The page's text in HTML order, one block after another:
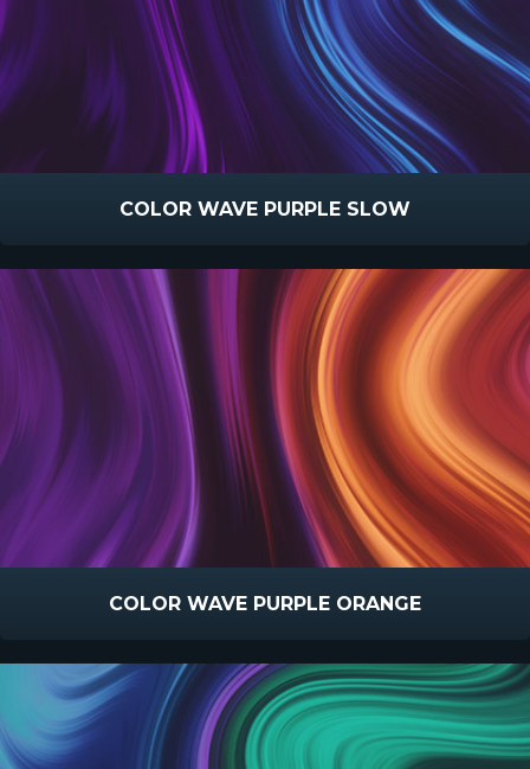
COLOR WAVE PURPLE SLOW
COLOR WAVE PURPLE ORANGE